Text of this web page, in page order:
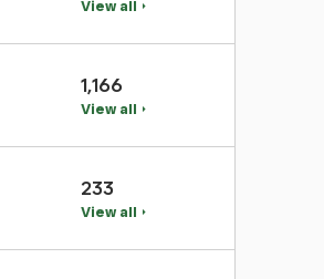
View all
1,166
View all
233
View all